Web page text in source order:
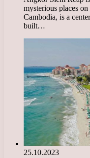
mysterious places
Cambodia, is a
built…
25.10.2023